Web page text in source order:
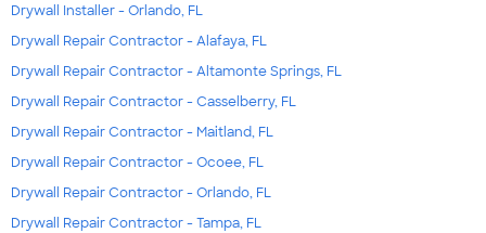
Drywall Installer - Orlando, FL
Drywall Repair Contractor - Alafaya, FL
Drywall Repair Contractor - Altamonte Springs, FL
Drywall Repair Contractor - Casselberry, FL
Drywall Repair Contractor - Maitland, FL
Drywall Repair Contractor - Ocoee, FL
Drywall Repair Contractor - Orlando, FL
Drywall Repair Contractor - Tampa, FL